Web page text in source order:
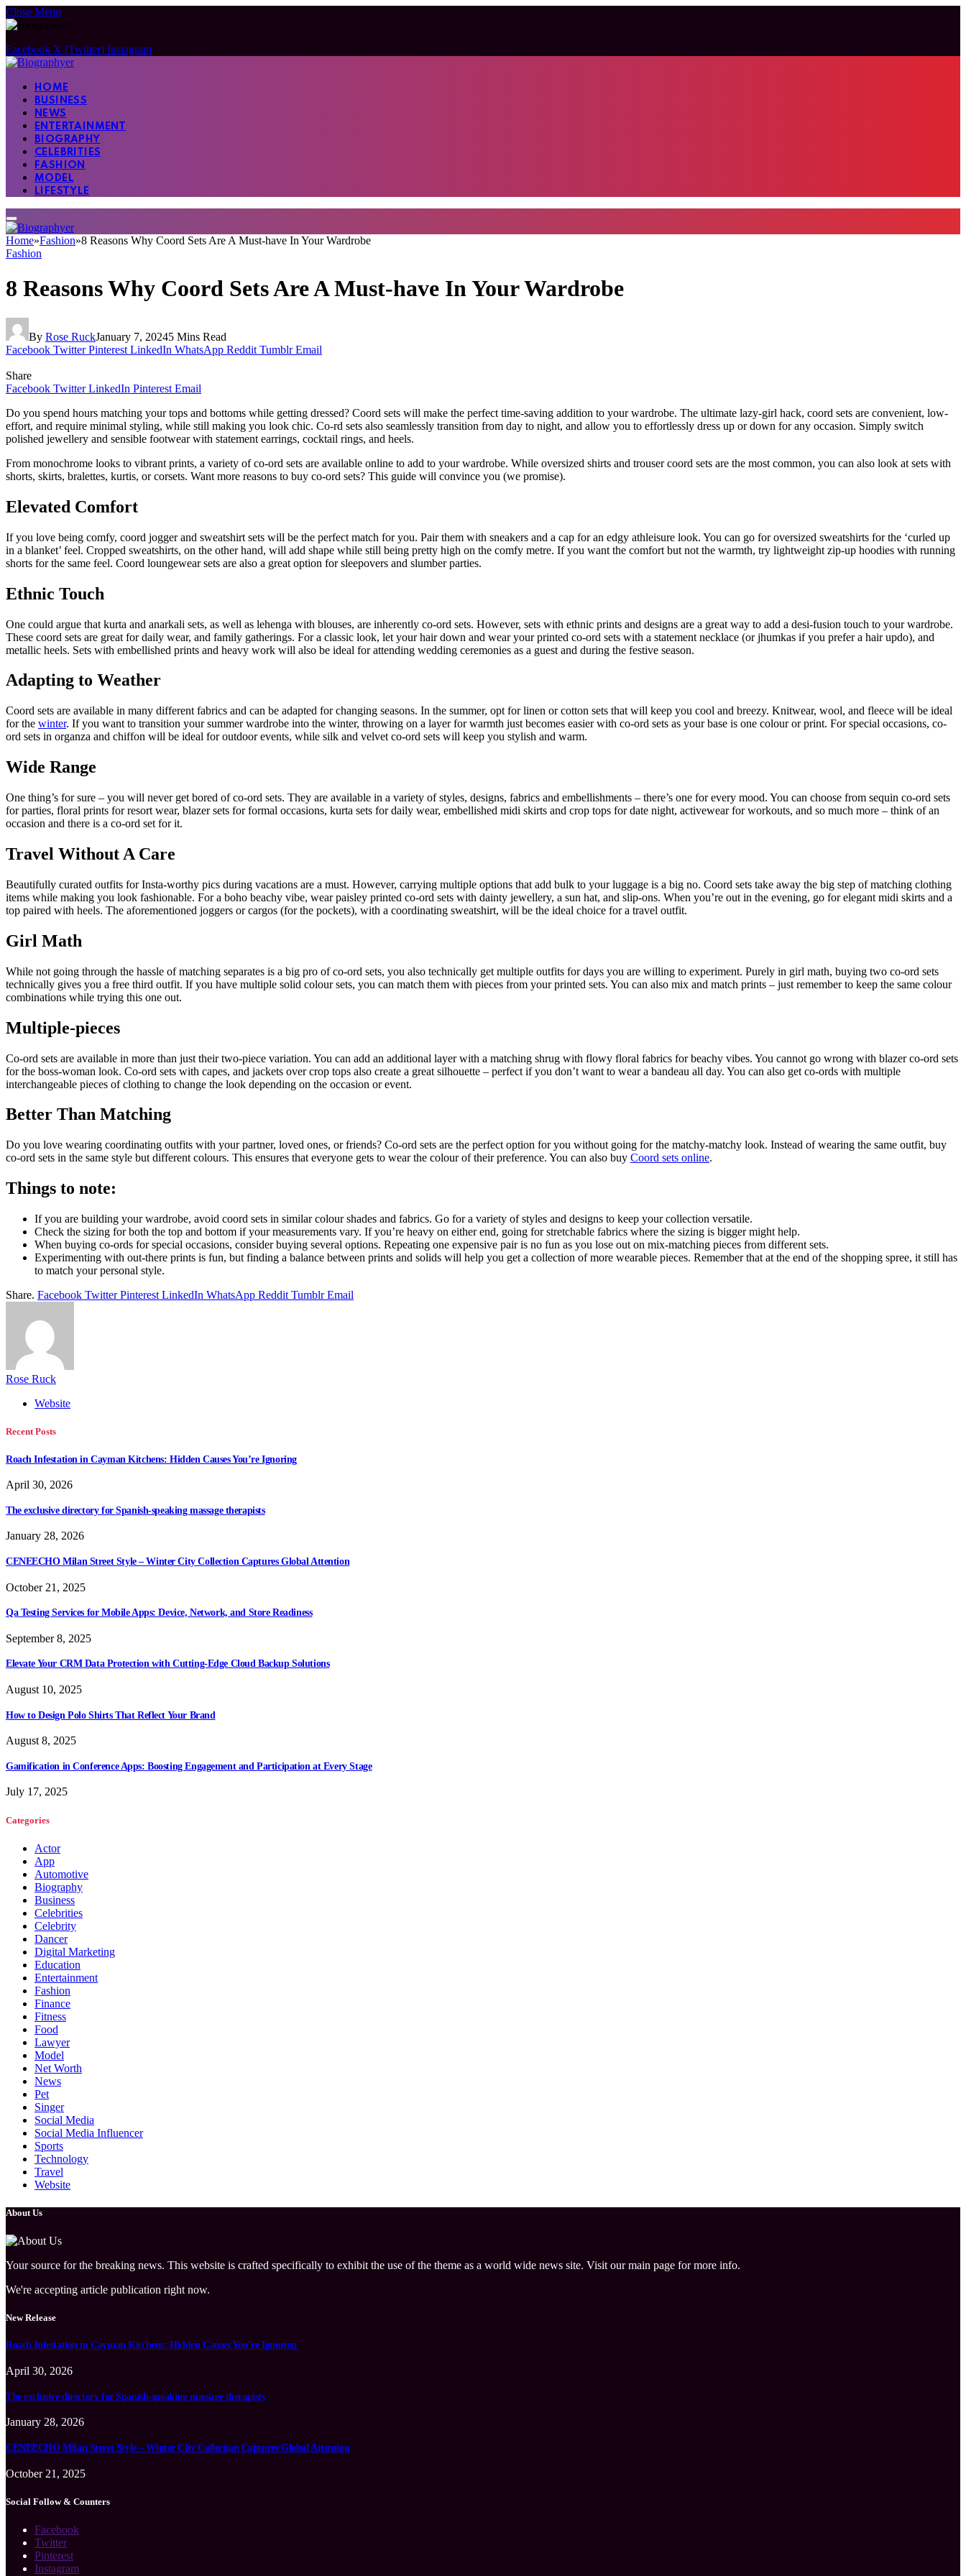
Close Menu
Facebook X (Twitter) Instagram
HOME
BUSINESS
NEWS
ENTERTAINMENT
BIOGRAPHY
CELEBRITIES
FASHION
MODEL
LIFESTYLE
Home»Fashion»8 Reasons Why Coord Sets Are A Must-have In Your Wardrobe
Fashion
8 Reasons Why Coord Sets Are A Must-have In Your Wardrobe
By Rose RuckJanuary 7, 20245 Mins Read
Facebook Twitter Pinterest LinkedIn WhatsApp Reddit Tumblr Email
Share
Facebook Twitter LinkedIn Pinterest Email
Do you spend hours matching your tops and bottoms while getting dressed? Coord sets will make the perfect time-saving addition to your wardrobe. The ultimate lazy-girl hack, coord sets are convenient, low-
effort, and require minimal styling, while still making you look chic. Co-rd sets also seamlessly transition from day to night, and allow you to effortlessly dress up or down for any occasion. Simply switch
polished jewellery and sensible footwear with statement earrings, cocktail rings, and heels.
From monochrome looks to vibrant prints, a variety of co-ord sets are available online to add to your wardrobe. While oversized shirts and trouser coord sets are the most common, you can also look at sets with
shorts, skirts, bralettes, kurtis, or corsets. Want more reasons to buy co-ord sets? This guide will convince you (we promise).
Elevated Comfort
If you love being comfy, coord jogger and sweatshirt sets will be the perfect match for you. Pair them with sneakers and a cap for an edgy athleisure look. You can go for oversized sweatshirts for the ‘curled up
in a blanket’ feel. Cropped sweatshirts, on the other hand, will add shape while still being pretty high on the comfy metre. If you want the comfort but not the warmth, try lightweight zip-up hoodies with running
shorts for the same feel. Coord loungewear sets are also a great option for sleepovers and slumber parties.
Ethnic Touch
One could argue that kurta and anarkali sets, as well as lehenga with blouses, are inherently co-ord sets. However, sets with ethnic prints and designs are a great way to add a desi-fusion touch to your wardrobe.
These coord sets are great for daily wear, and family gatherings. For a classic look, let your hair down and wear your printed co-ord sets with a statement necklace (or jhumkas if you prefer a hair updo), and
metallic heels. Sets with embellished prints and heavy work will also be ideal for attending wedding ceremonies as a guest and during the festive season.
Adapting to Weather
Coord sets are available in many different fabrics and can be adapted for changing seasons. In the summer, opt for linen or cotton sets that will keep you cool and breezy. Knitwear, wool, and fleece will be ideal
for the winter. If you want to transition your summer wardrobe into the winter, throwing on a layer for warmth just becomes easier with co-ord sets as your base is one colour or print. For special occasions, co-
ord sets in organza and chiffon will be ideal for outdoor events, while silk and velvet co-ord sets will keep you stylish and warm.
Wide Range
One thing’s for sure – you will never get bored of co-ord sets. They are available in a variety of styles, designs, fabrics and embellishments – there’s one for every mood. You can choose from sequin co-ord sets
for parties, floral prints for resort wear, blazer sets for formal occasions, kurta sets for daily wear, embellished midi skirts and crop tops for date night, activewear for workouts, and so much more – think of an
occasion and there is a co-ord set for it.
Travel Without A Care
Beautifully curated outfits for Insta-worthy pics during vacations are a must. However, carrying multiple options that add bulk to your luggage is a big no. Coord sets take away the big step of matching clothing
items while making you look fashionable. For a boho beachy vibe, wear paisley printed co-ord sets with dainty jewellery, a sun hat, and slip-ons. When you’re out in the evening, go for elegant midi skirts and a
top paired with heels. The aforementioned joggers or cargos (for the pockets), with a coordinating sweatshirt, will be the ideal choice for a travel outfit.
Girl Math
While not going through the hassle of matching separates is a big pro of co-ord sets, you also technically get multiple outfits for days you are willing to experiment. Purely in girl math, buying two co-ord sets
technically gives you a free third outfit. If you have multiple solid colour sets, you can match them with pieces from your printed sets. You can also mix and match prints – just remember to keep the same colour
combinations while trying this one out.
Multiple-pieces
Co-ord sets are available in more than just their two-piece variation. You can add an additional layer with a matching shrug with flowy floral fabrics for beachy vibes. You cannot go wrong with blazer co-ord sets
for the boss-woman look. Co-ord sets with capes, and jackets over crop tops also create a great silhouette – perfect if you don’t want to wear a bandeau all day. You can also get co-ords with multiple
interchangeable pieces of clothing to change the look depending on the occasion or event.
Better Than Matching
Do you love wearing coordinating outfits with your partner, loved ones, or friends? Co-ord sets are the perfect option for you without going for the matchy-matchy look. Instead of wearing the same outfit, buy
co-ord sets in the same style but different colours. This ensures that everyone gets to wear the colour of their preference. You can also buy Coord sets online.
Things to note:
If you are building your wardrobe, avoid coord sets in similar colour shades and fabrics. Go for a variety of styles and designs to keep your collection versatile.
Check the sizing for both the top and bottom if your measurements vary. If you’re heavy on either end, going for stretchable fabrics where the sizing is bigger might help.
When buying co-ords for special occasions, consider buying several options. Repeating one expensive pair is no fun as you lose out on mix-matching pieces from different sets.
Experimenting with out-there prints is fun, but finding a balance between prints and solids will help you get a collection of more wearable pieces. Remember that at the end of the shopping spree, it still has
to match your personal style.
Share. Facebook Twitter Pinterest LinkedIn WhatsApp Reddit Tumblr Email
Rose Ruck
Website
Recent Posts
Roach Infestation in Cayman Kitchens: Hidden Causes You’re Ignoring
April 30, 2026
The exclusive directory for Spanish-speaking massage therapists
January 28, 2026
CENEECHO Milan Street Style – Winter City Collection Captures Global Attention
October 21, 2025
Qa Testing Services for Mobile Apps: Device, Network, and Store Readiness
September 8, 2025
Elevate Your CRM Data Protection with Cutting-Edge Cloud Backup Solutions
August 10, 2025
How to Design Polo Shirts That Reflect Your Brand
August 8, 2025
Gamification in Conference Apps: Boosting Engagement and Participation at Every Stage
July 17, 2025
Categories
Actor
App
Automotive
Biography
Business
Celebrities
Celebrity
Dancer
Digital Marketing
Education
Entertainment
Fashion
Finance
Fitness
Food
Lawyer
Model
Net Worth
News
Pet
Singer
Social Media
Social Media Influencer
Sports
Technology
Travel
Website
About Us
Your source for the breaking news. This website is crafted specifically to exhibit the use of the theme as a world wide news site. Visit our main page for more info.
We're accepting article publication right now.
New Release
Roach Infestation in Cayman Kitchens: Hidden Causes You’re Ignoring
April 30, 2026
The exclusive directory for Spanish-speaking massage therapists
January 28, 2026
CENEECHO Milan Street Style – Winter City Collection Captures Global Attention
October 21, 2025
Social Follow & Counters
Facebook
Twitter
Pinterest
Instagram